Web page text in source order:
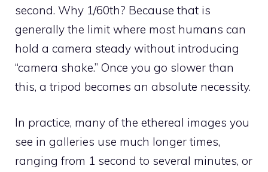
second. Why 1/60th? Because that is
generally the limit where most humans can
hold a camera steady without introducing
“camera shake.” Once you go slower than
this, a tripod becomes an absolute necessity.
In practice, many of the ethereal images you
see in galleries use much longer times,
ranging from 1 second to several minutes, or